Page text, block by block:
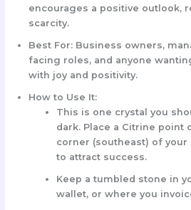
encourages a positive outlook,
scarcity.
Best For:Business owners,
facing roles, and anyone
with joy and positivity.
How to Use It:
This is one crystal you
dark.Place a Citrine point
corner (southeast) of
to attract success.
Keep a tumbled stone in
wallet, or where you